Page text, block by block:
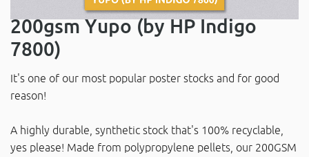
200gsm Yupo (by HP Indigo
7800)
It's one of our most popular poster stocks and for good
reason!
A highly durable, synthetic stock that's 100% recyclable,
yes please! Made from polypropylene pellets, our 200GSM